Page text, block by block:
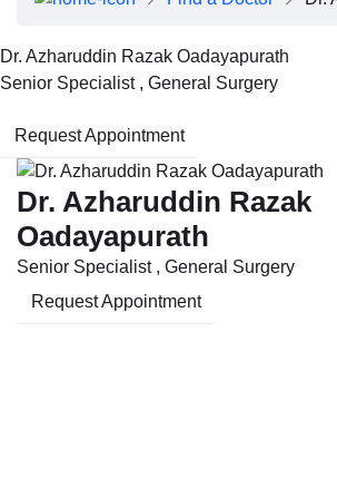
Contact Us
Dr. Azharuddin Razak Oadayapurath
Senior Specialist , General Surgery
Request Appointment
Dr. Azharuddin Razak
Oadayapurath
Senior Specialist , General Surgery
Request Appointment